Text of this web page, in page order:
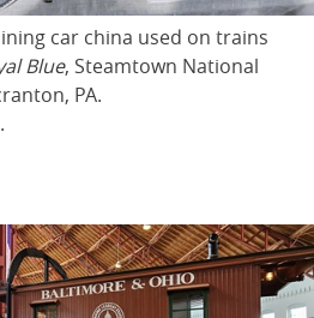
car china used on trains
Blue, Steamtown National
PA.